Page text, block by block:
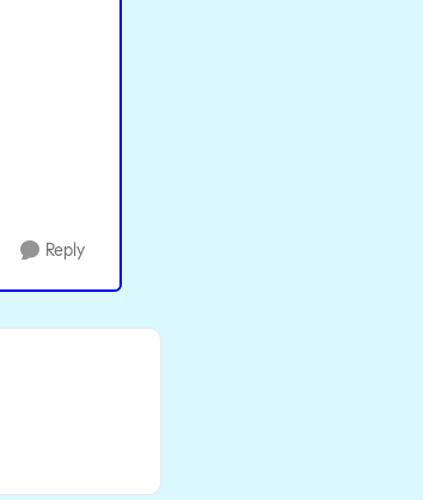
Reply